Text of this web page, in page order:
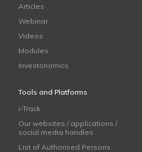
Articles
Webinar
Videos
Modules
Investonomics
Tools and Platforms
i-Track
Our websites / applications /
social media handles
List of Authorised Persons